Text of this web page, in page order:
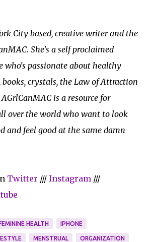
City based, creative writer and the
She's a self proclaimed
who's passionate about healthy
crystals, the Law of Attraction
is a resource for
over the world who want to look
and feel good at the same damn
Twitter /// Instagram ///
HEALTH IPHONE
MENSTRUAL ORGANIZATION